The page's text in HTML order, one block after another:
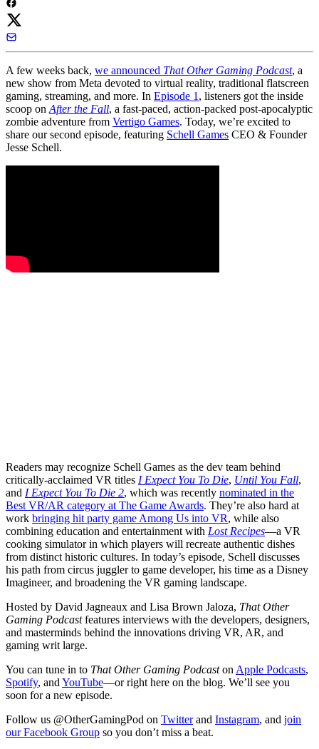
A few weeks back, we announced That Other Gaming Podcast, a
new show from Meta devoted to virtual reality, traditional flatscreen
gaming, streaming, and more. In Episode 1 , listeners got the inside
scoop on After the Fall, a fast-paced, action-packed post-apocalyptic
zombie adventure from Vertigo Games. Today, we’re excited to
share our second episode, featuring Schell Games CEO & Founder
Jesse Schell.
Readers may recognize Schell Games as the dev team behind
critically-acclaimed VR titles I Expect You To Die, Until You Fall,
and I Expect You To Die 2, which was recently nominated in the
Best VR/AR category at The Game Awards. They’re also hard at
work bringing hit party game Among Us into VR, while also
combining education and entertainment with Lost Recipes—a VR
cooking simulator in which players will recreate authentic dishes
from distinct historic cultures. In today’s episode, Schell discusses
his path from circus juggler to game developer, his time as a Disney
Imagineer, and broadening the VR gaming landscape.
Hosted by David Jagneaux and Lisa Brown Jaloza, That Other
Gaming Podcastfeatures interviews with the developers, designers,
and masterminds behind the innovations driving VR, AR, and
gaming writ large.
You can tune in to That Other Gaming Podcaston Apple Podcasts,
Spotify, and YouTube—or right here on the blog. We’ll see you
soon for a new episode.
Follow us @OtherGamingPod on Twitterand Instagram, and join
our Facebook Group so you don’t miss a beat.